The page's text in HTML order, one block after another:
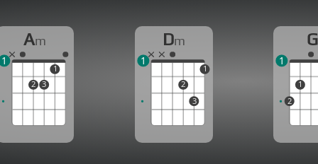
Am
2 3
1
1
Dm
2
3
1
1
G
2
1
1